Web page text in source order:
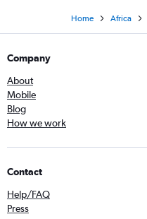
Home Africa
Company
About
Mobile
Blog
How we work
Contact
Help/FAQ
Press